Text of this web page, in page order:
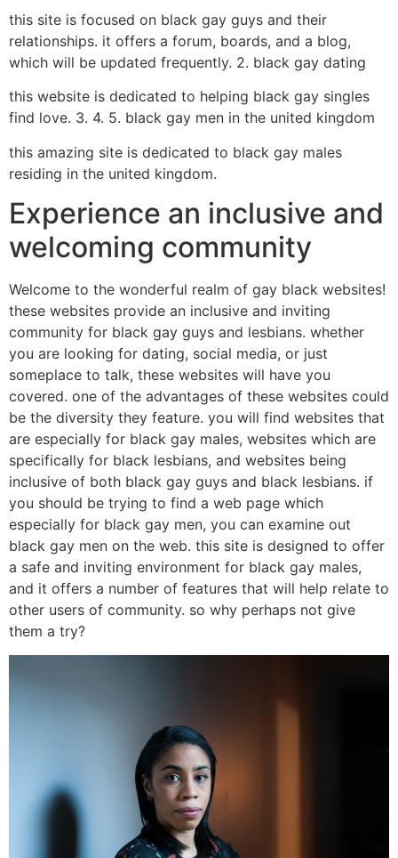
this site is focused on black gay guys and their
relationships. it offers a forum, boards, and a blog,
which will be updated frequently. 2. black gay dating
this website is dedicated to helping black gay singles
find love. 3. 4. 5. black gay men in the united kingdom
this amazing site is dedicated to black gay males
residing in the united kingdom.
Experience an inclusive and
welcoming community
Welcome to the wonderful realm of gay black websites!
these websites provide an inclusive and inviting
community for black gay guys and lesbians. whether
you are looking for dating, social media, or just
someplace to talk, these websites will have you
covered. one of the advantages of these websites could
be the diversity they feature. you will find websites that
are especially for black gay males, websites which are
specifically for black lesbians, and websites being
inclusive of both black gay guys and black lesbians. if
you should be trying to find a web page which
especially for black gay men, you can examine out
black gay men on the web. this site is designed to offer
a safe and inviting environment for black gay males,
and it offers a number of features that will help relate to
other users of community. so why perhaps not give
them a try?